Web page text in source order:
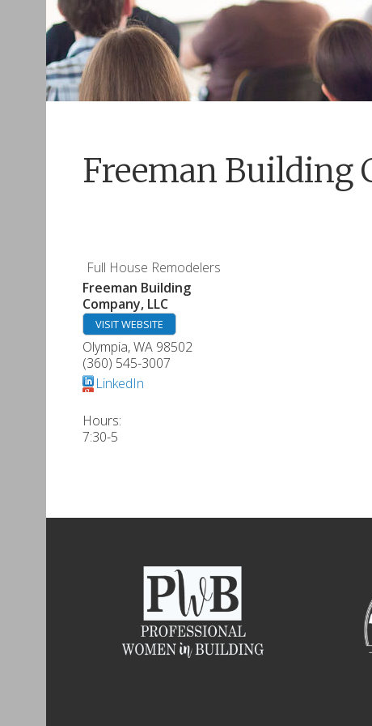
Freeman Building
Full House Remodelers
Freeman Building
Company, LLC
VISIT WEBSITE
Olympia,WA 98502
(360) 545-3007
LinkedIn
Hours:
7:30-5